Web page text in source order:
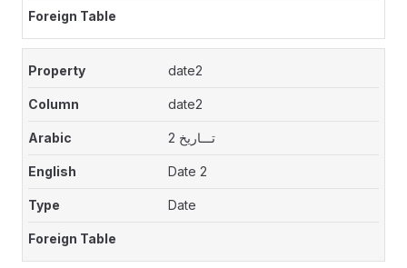
date2
date2
تـــاريخ 2
Date 2
Date